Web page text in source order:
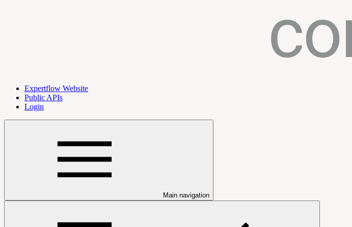
Expertflow Website
Public APIs
Login
Main navigation